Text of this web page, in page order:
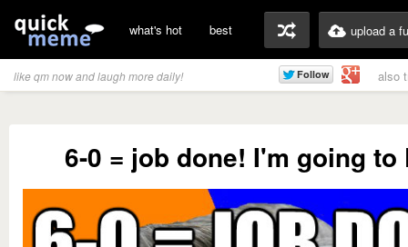
what's hot best upload a
like qm now and laugh more daily! also
6-0 = job done! I'm going to